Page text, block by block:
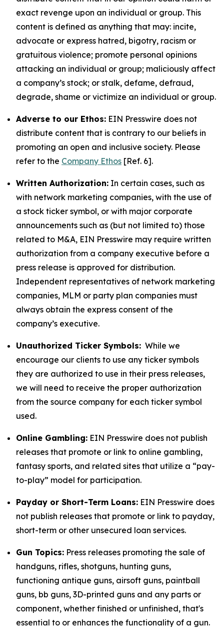
exact revenge upon an individual or group. This
content is defined as anything that may: incite,
advocate or express hatred, bigotry, racism or
gratuitous violence; promote personal opinions
attacking an individual or group; maliciously affect
a company’s stock; or stalk, defame, defraud,
degrade, shame or victimize an individual or group.
Adverse to our Ethos: EIN Presswire does not
distribute content that is contrary to our beliefs in
promoting an open and inclusive society. Please
refer to the Company Ethos [Ref. 6].
Written Authorization: In certain cases, such as
with network marketing companies, with the use of
a stock ticker symbol, or with major corporate
announcements such as (but not limited to) those
related to M&A, EIN Presswire may require written
authorization from a company executive before a
press release is approved for distribution.
Independent representatives of network marketing
companies, MLM or party plan companies must
always obtain the express consent of the
company’s executive.
Unauthorized Ticker Symbols: While we
encourage our clients to use any ticker symbols
they are authorized to use in their press releases,
we will need to receive the proper authorization
from the source company for each ticker symbol
used.
Online Gambling: EIN Presswire does not publish
releases that promote or link to online gambling,
fantasy sports, and related sites that utilize a “pay-
to-play” model for participation.
Payday or Short-Term Loans: EIN Presswire does
not publish releases that promote or link to payday,
short-term or other unsecured loan services.
Gun Topics: Press releases promoting the sale of
handguns, rifles, shotguns, hunting guns,
functioning antique guns, airsoft guns, paintball
guns, bb guns, 3D-printed guns and any parts or
component, whether finished or unfinished, that's
essential to or enhances the functionality of a gun.